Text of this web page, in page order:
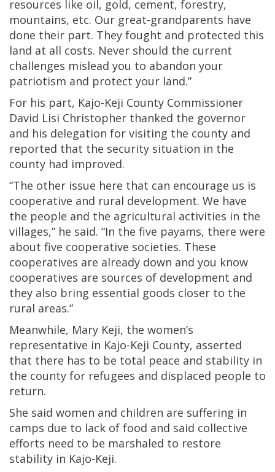
resources like oil, gold, cement, forestry,
mountains, etc. Our great-grandparents have
done their part. They fought and protected this
land at all costs. Never should the current
challenges mislead you to abandon your
patriotism and protect your land.”
For his part, Kajo-Keji County Commissioner
David Lisi Christopher thanked the governor
and his delegation for visiting the county and
reported that the security situation in the
county had improved.
“The other issue here that can encourage us is
cooperative and rural development. We have
the people and the agricultural activities in the
villages,” he said. “In the five payams, there were
about five cooperative societies. These
cooperatives are already down and you know
cooperatives are sources of development and
they also bring essential goods closer to the
rural areas.”
Meanwhile, Mary Keji, the women’s
representative in Kajo-Keji County, asserted
that there has to be total peace and stability in
the county for refugees and displaced people to
return.
She said women and children are suffering in
camps due to lack of food and said collective
efforts need to be marshaled to restore
stability in Kajo-Keji.